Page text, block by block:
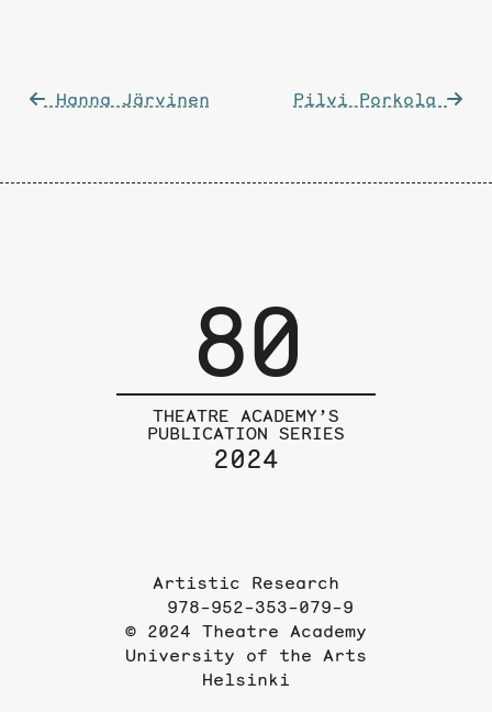
Post Pilvi Porkola
Hanna Järvinen
80
THEATRE ACADEMY’S
PUBLICATION SERIES
2024
Artistic Research
978-952-353-079-9
© 2024 Theatre Academy
University of the Arts
Helsinki